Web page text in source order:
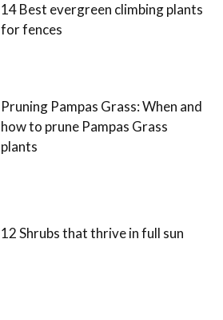
14 Best evergreen climbing plants
for fences
Pruning Pampas Grass: When and
how to prune Pampas Grass
plants
12 Shrubs that thrive in full sun